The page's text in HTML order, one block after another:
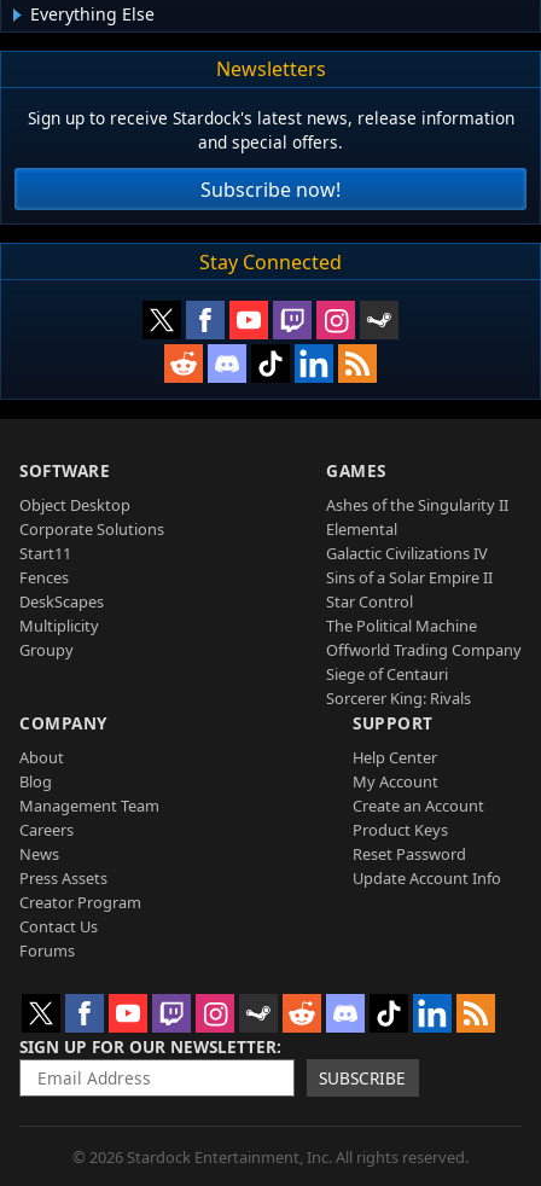
Everything Else
Newsletters
Sign up to receive Stardock's latest news, release information
and special offers.
Subscribe now!
Stay Connected
SOFTWARE
Object Desktop
Corporate Solutions
Start11
Fences
DeskScapes
Multiplicity
Groupy
GAMES
Ashes of the Singularity II
Elemental
Galactic Civilizations IV
Sins of a Solar Empire II
Star Control
The Political Machine
Offworld Trading Company
Siege of Centauri
Sorcerer King: Rivals
COMPANY
About
Blog
Management Team
Careers
News
Press Assets
Creator Program
Contact Us
Forums
SUPPORT
Help Center
My Account
Create an Account
Product Keys
Reset Password
Update Account Info
SIGN UP FOR OUR NEWSLETTER
SUBSCRIBE
© 2026 Stardock Entertainment, Inc. All rights reserved.